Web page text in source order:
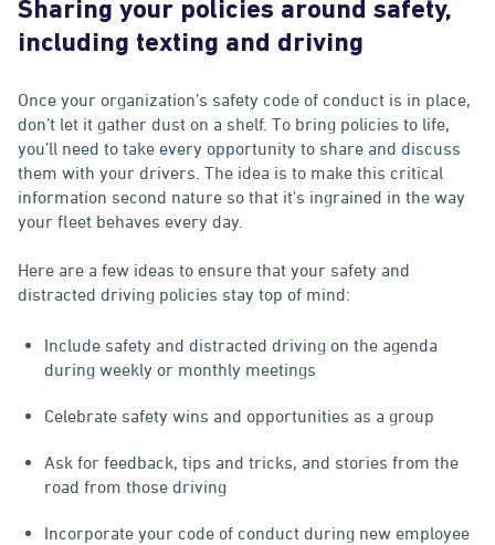
Sharing your policies around safety,
including texting and driving
Once your organization’s safety code of conduct is in place,
don’t let it gather dust on a shelf. To bring policies to life,
you’ll need to take every opportunity to share and discuss
them with your drivers. The idea is to make this critical
information second nature so that it's ingrained in the way
your fleet behaves every day.
Here are a few ideas to ensure that your safety and
distracted driving policies stay top of mind:
Include safety and distracted driving on the agenda
during weekly or monthly meetings
Celebrate safety wins and opportunities as a group
Ask for feedback, tips and tricks, and stories from the
road from those driving
Incorporate your code of conduct during new employee